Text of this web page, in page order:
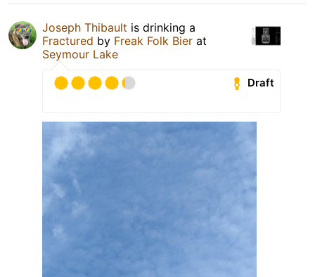
Joseph Thibault is drinking a
Fractured by Freak Folk Bier at
Seymour Lake
Draft